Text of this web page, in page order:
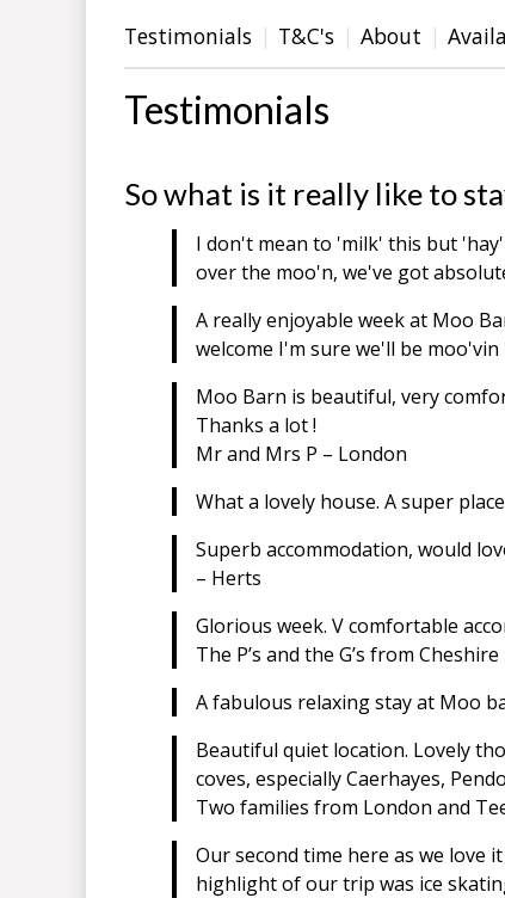
Testimonials
T&C's About
Testimonials
So what is it really like to
I don't mean to 'milk' this but
over the moo'n, we've got
A really enjoyable week at Moo
welcome I'm sure we'll be
Moo Barn is beautiful, very
Thanks a lot !
Mr and Mrs P – London
What a lovely house. A super
Superb accommodation, would
– Herts
Glorious week. V comfortable
The P’s and the G’s from Cheshire
A fabulous relaxing stay at Moo
Beautiful quiet location. Lovely
coves, especially Caerhayes,
Two families from London and
Our second time here as we love
highlight of our trip was ice